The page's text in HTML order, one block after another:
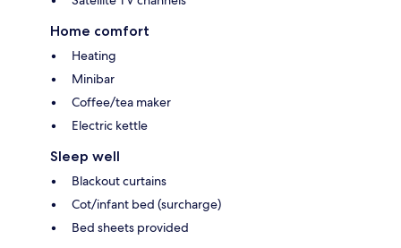
Home comfort
Heating
Minibar
Coffee/tea maker
Electric kettle
Sleep well
Blackout curtains
Cot/infant bed (surcharge)
Bed sheets provided